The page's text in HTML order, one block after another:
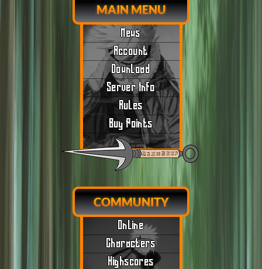
MAIN MENU
News
Account
Download
Server Info
Rules
Buy Points
COMMUNITY
Online
Characters
Highscores